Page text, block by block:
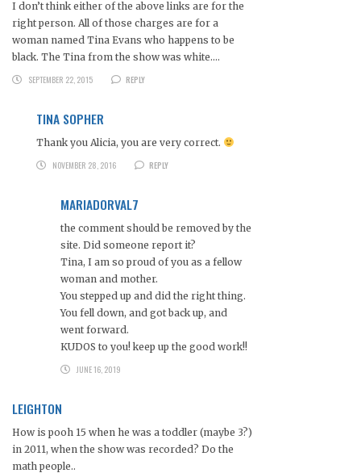
I don’t think either of the above links are for the
right person. All of those charges are for a
woman named Tina Evans who happens to be
black. The Tina from the show was white….
SEPTEMBER 22, 2015
REPLY
TINA SOPHER
Thank you Alicia, you are very correct.
NOVEMBER 28, 2016
REPLY
MARIADORVAL7
the comment should be removed by the
site. Did someone report it?
Tina, I am so proud of you as a fellow
woman and mother.
You stepped up and did the right thing.
You fell down, and got back up, and
went forward.
KUDOS to you! keep up the good work!!
JUNE 16, 2019
LEIGHTON
How is pooh 15 when he was a toddler (maybe 3?)
in 2011, when the show was recorded? Do the
math people..